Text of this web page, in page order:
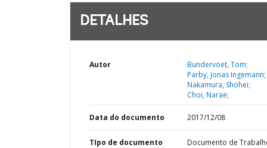
DETALHES
Autor
Bundervoet, Tom;
Parby, Jonas Ingemann;
Nakamura, Shohei;
Choi, Narae;
Data do documento 2017/12/08
TIpo de documento Documento de